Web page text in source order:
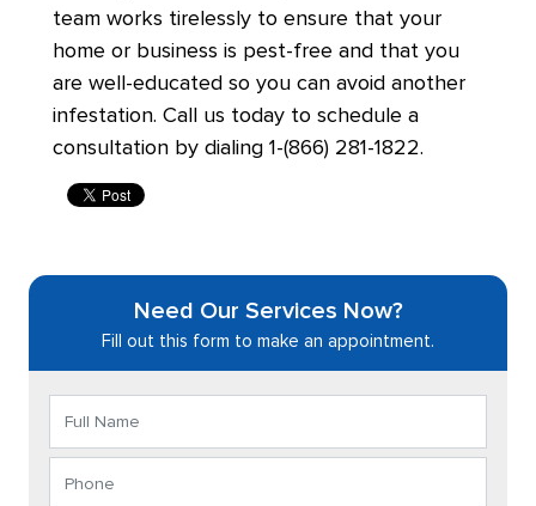
team works tirelessly to ensure that your
home or business is pest-free and that you
are well-educated so you can avoid another
infestation. Call us today to schedule a
consultation by dialing 1-(866) 281-1822.
Need Our Services Now?
Fill out this form to make an appointment.